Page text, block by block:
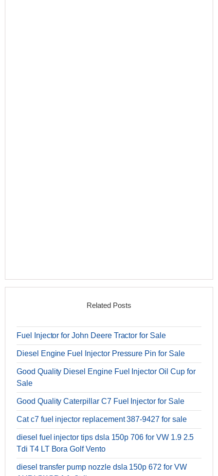
Related Posts
Fuel Injector for John Deere Tractor for Sale
Diesel Engine Fuel Injector Pressure Pin for Sale
Good Quality Diesel Engine Fuel Injector Oil Cup for
Sale
Good Quality Caterpillar C7 Fuel Injector for Sale
Cat c7 fuel injector replacement 387-9427 for sale
diesel fuel injector tips dsla 150p 706 for VW 1.9 2.5
Tdi T4 LT Bora Golf Vento
diesel transfer pump nozzle dsla 150p 672 for VW